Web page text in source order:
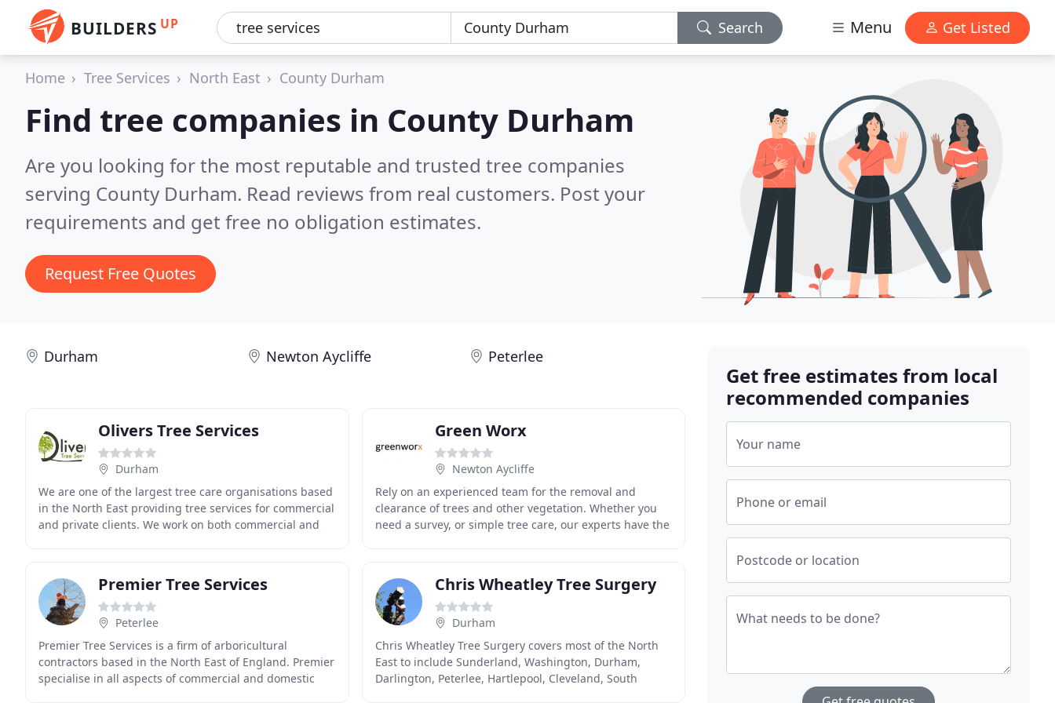
BUILDERS UP Search Menu Get Listed
Home Tree Services North East County Durham
Find tree companies in County Durham
Are you looking for the most reputable and trusted tree companies
serving County Durham. Read reviews from real customers. Post your
requirements and get free no obligation estimates.
Request Free Quotes
Durham Newton Aycliffe Peterlee
Olivers Tree Services
Durham
We are one of the largest tree care organisations based
in the North East providing tree services for commercial
and private clients. We work on both commercial and
Green Worx
Newton Aycliffe
Rely on an experienced team for the removal and
clearance of trees and other vegetation. Whether you
need a survey, or simple tree care, our experts have the
Premier Tree Services
Peterlee
Premier Tree Services is a firm of arboricultural
contractors based in the North East of England. Premier
specialise in all aspects of commercial and domestic
Chris Wheatley Tree Surgery
Durham
Chris Wheatley Tree Surgery covers most of the North
East to include Sunderland, Washington, Durham,
Darlington, Peterlee, Hartlepool, Cleveland, South
Get free estimates from local
recommended companies
Your name
Phone or email
Postcode or location
What needs to be done?